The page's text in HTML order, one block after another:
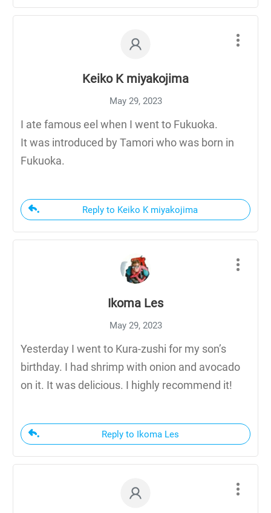
Keiko K miyakojima
May 29, 2023
I ate famous eel when I went to Fukuoka.
It was introduced by Tamori who was born in
Fukuoka.
Reply to Keiko K miyakojima
Ikoma Les
May 29, 2023
Yesterday I went to Kura-zushi for my son’s
birthday. I had shrimp with onion and avocado
on it. It was delicious. I highly recommend it!
Reply to Ikoma Les